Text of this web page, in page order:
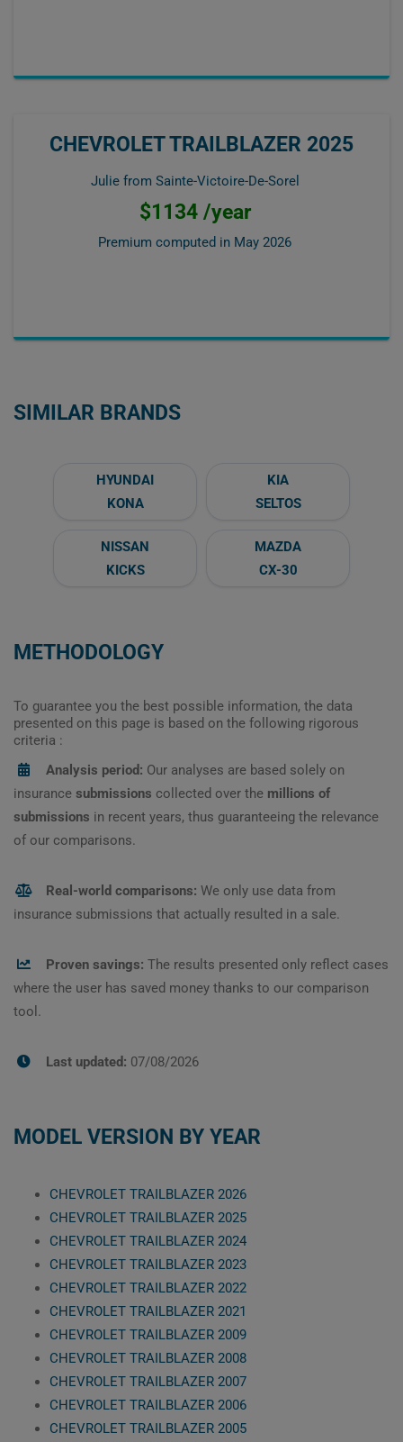
CHEVROLET TRAILBLAZER 2025
Julie from Sainte-Victoire-De-Sorel
$1134 /year
Premium computed in May 2026
SIMILAR BRANDS
HYUNDAI
KONA
KIA
SELTOS
NISSAN
KICKS
MAZDA
CX-30
METHODOLOGY
To guarantee you the best possible information, the data
presented on this page is based on the following rigorous
criteria :
Analysis period: Our analyses are based solely on
insurance submissions collected over the millions of
submissions in recent years, thus guaranteeing the relevance
of our comparisons.
Real-world comparisons: We only use data from
insurance submissions that actually resulted in a sale.
Proven savings: The results presented only reflect cases
where the user has saved money thanks to our comparison
tool.
Last updated: 07/08/2026
MODEL VERSION BY YEAR
CHEVROLET TRAILBLAZER 2026
CHEVROLET TRAILBLAZER 2025
CHEVROLET TRAILBLAZER 2024
CHEVROLET TRAILBLAZER 2023
CHEVROLET TRAILBLAZER 2022
CHEVROLET TRAILBLAZER 2021
CHEVROLET TRAILBLAZER 2009
CHEVROLET TRAILBLAZER 2008
CHEVROLET TRAILBLAZER 2007
CHEVROLET TRAILBLAZER 2006
CHEVROLET TRAILBLAZER 2005